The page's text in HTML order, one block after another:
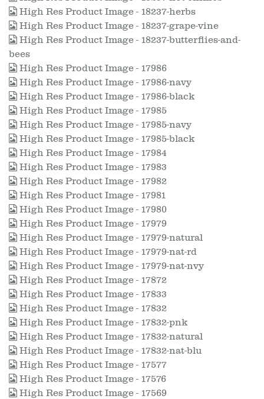
High Res Product Image - 18237-herbs
High Res Product Image - 18237-grape-vine
High Res Product Image - 18237-butterflies-and-
bees
High Res Product Image - 17986
High Res Product Image - 17986-navy
High Res Product Image - 17986-black
High Res Product Image - 17985
High Res Product Image - 17985-navy
High Res Product Image - 17985-black
High Res Product Image - 17984
High Res Product Image - 17983
High Res Product Image - 17982
High Res Product Image - 17981
High Res Product Image - 17980
High Res Product Image - 17979
High Res Product Image - 17979-natural
High Res Product Image - 17979-nat-rd
High Res Product Image - 17979-nat-nvy
High Res Product Image - 17872
High Res Product Image - 17833
High Res Product Image - 17832
High Res Product Image - 17832-pnk
High Res Product Image - 17832-natural
High Res Product Image - 17832-nat-blu
High Res Product Image - 17577
High Res Product Image - 17576
High Res Product Image - 17569